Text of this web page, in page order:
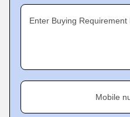
Enter Buying Requirement
Mobile